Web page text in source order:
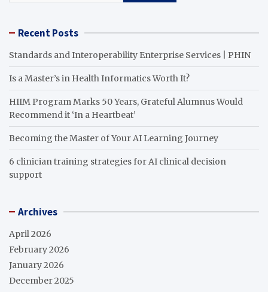
Recent Posts
Standards and Interoperability Enterprise Services | PHIN
Is a Master’s in Health Informatics Worth It?
HIIM Program Marks 50 Years, Grateful Alumnus Would
Recommend it ‘In a Heartbeat’
Becoming the Master of Your AI Learning Journey
6 clinician training strategies for AI clinical decision
support
Archives
April 2026
February 2026
January 2026
December 2025